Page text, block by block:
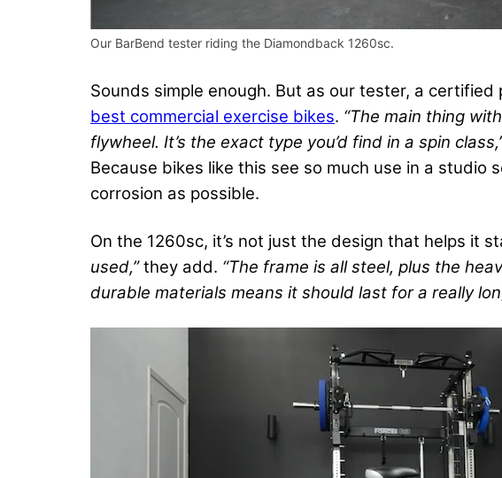
Our BarBend tester riding the Diamondback 1260sc.
Sounds simple enough. But as our tester, a
best commercial exercise bikes. “The main thing
flywheel. It’s the exact type you’d find in a spin
Because bikes like this see so much use in a
corrosion as possible.
On the 1260sc, it’s not just the design that helps it
used,”they add. “The frame is all steel, plus the
durable materials means it should last for a really